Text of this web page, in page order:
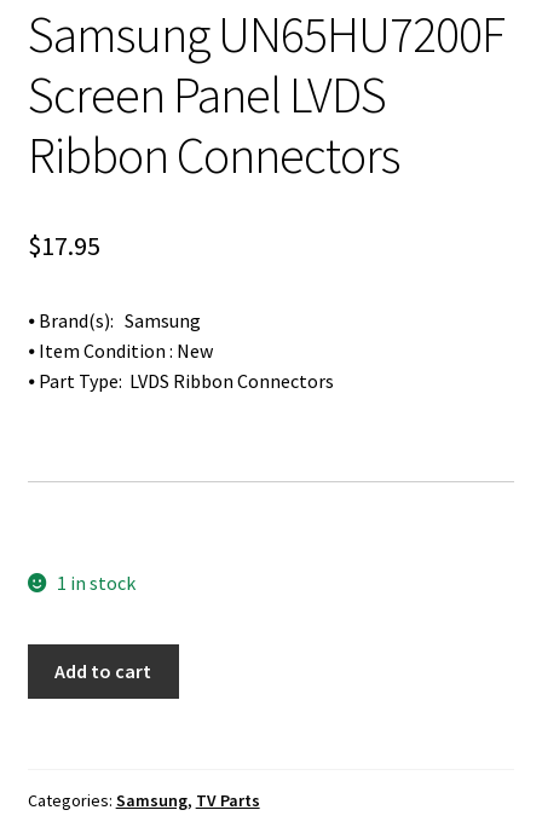
Samsung UN65HU7200F
Screen Panel LVDS
Ribbon Connectors
$17.95
⦁ Brand(s): Samsung
⦁ Item Condition : New
⦁ Part Type: LVDS Ribbon Connectors
1 in stock
Ribbon
Add to cart
Categories: Samsung, TV Parts